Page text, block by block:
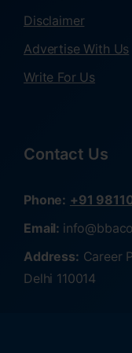
Disclaimer
Advertise With Us
Write For Us
Contact Us
Phone: +91
Email:
Address: Career
Delhi 110014